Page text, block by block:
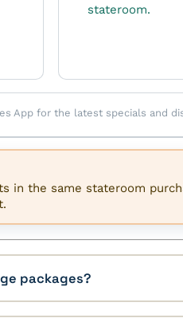
stateroom.
App for the latest specials and
in the same stateroom
packages?